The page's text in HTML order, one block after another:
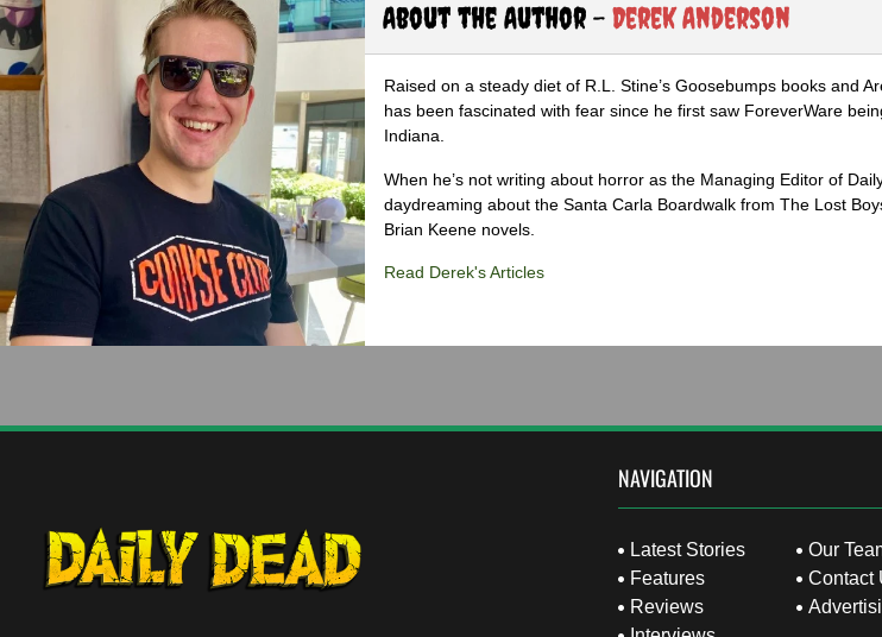
About the Author - Derek Anderson
Raised on a steady diet of R.L. Stine’s Goosebumps books and
has been fascinated with fear since he first saw ForeverWare
Indiana.
When he’s not writing about horror as the Managing Editor of
daydreaming about the Santa Carla Boardwalk from The Lost
Brian Keene novels.
Read Derek's Articles
NAVIGATION
Latest Stories
Features
Reviews
Our
Contact